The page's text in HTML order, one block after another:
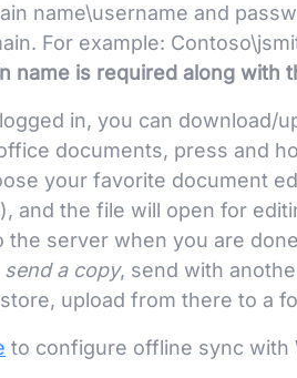
name\username and
For example:
name is required along with
in, you can download/
documents, press and
your favorite document
and the file will open for
the server when you are
send a copy, send with
upload from there to a
to configure offline sync with